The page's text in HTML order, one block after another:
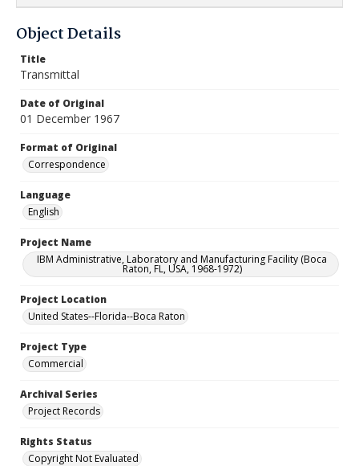
Object Details
Title
Transmittal
Date of Original
01 December 1967
Format of Original
Correspondence
Language
English
Project Name
IBM Administrative, Laboratory and Manufacturing Facility (Boca
Raton, FL, USA, 1968-1972)
Project Location
United States--Florida--Boca Raton
Project Type
Commercial
Archival Series
Project Records
Rights Status
Copyright Not Evaluated